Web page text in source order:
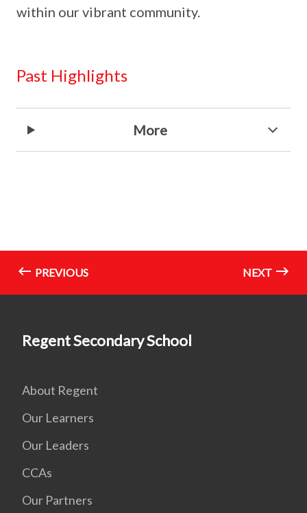
within our vibrant community.
Past Highlights
More
PREVIOUS NEXT
Regent Secondary School
About Regent
Our Learners
Our Leaders
CCAs
Our Partners